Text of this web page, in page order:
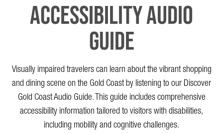
Accessibility Audio
Guide
Visually impaired travelers can learn about the vibrant shopping
and dining scene on the Gold Coast by listening to our Discover
Gold Coast Audio Guide. This guide includes comprehensive
accessibility information tailored to visitors with disabilities,
including mobility and cognitive challenges.